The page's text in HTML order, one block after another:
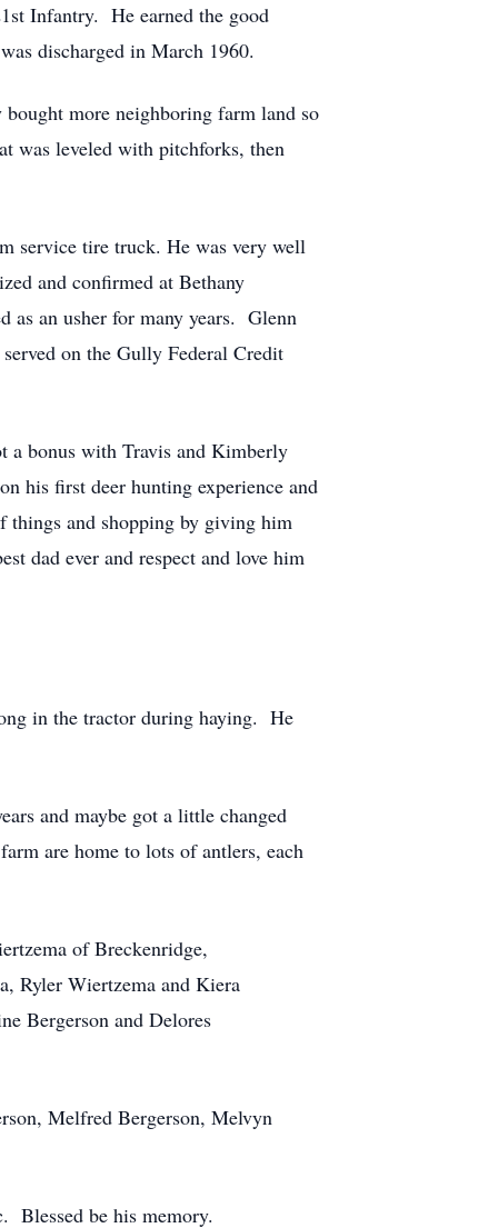
Infantry. He earned the good
discharged in March 1960.
more neighboring farm land so
was leveled with pitchforks, then
service tire truck. He was very well
and confirmed at Bethany
as an usher for many years. Glenn
on the Gully Federal Credit
a bonus with Travis and Kimberly
his first deer hunting experience and
and shopping by giving him
dad ever and respect and love him
in the tractor during haying. He
and maybe got a little changed
are home to lots of antlers, each
of Breckenridge,
Ryler Wiertzema and Kiera
Bergerson and Delores
Melfred Bergerson, Melvyn
Blessed be his memory.